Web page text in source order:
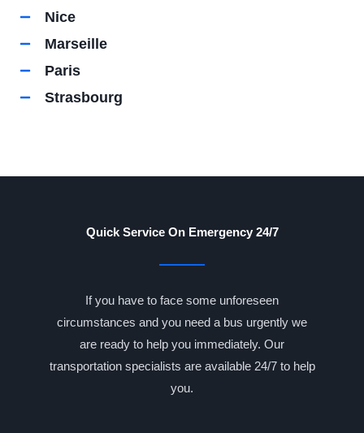
Nice
Marseille
Paris
Strasbourg
Quick Service On Emergency 24/7
If you have to face some unforeseen
circumstances and you need a bus urgently we
are ready to help you immediately. Our
transportation specialists are available 24/7 to help
you.